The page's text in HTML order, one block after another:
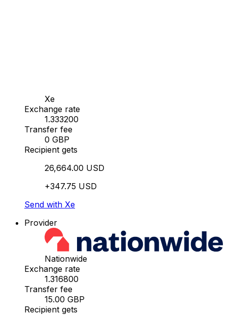
Xe
Exchange rate
1.333200
Transfer fee
0 GBP
Recipient gets
26,664.00 USD
+347.75 USD
Send with Xe
Provider
Nationwide
Exchange rate
1.316800
Transfer fee
15.00 GBP
Recipient gets